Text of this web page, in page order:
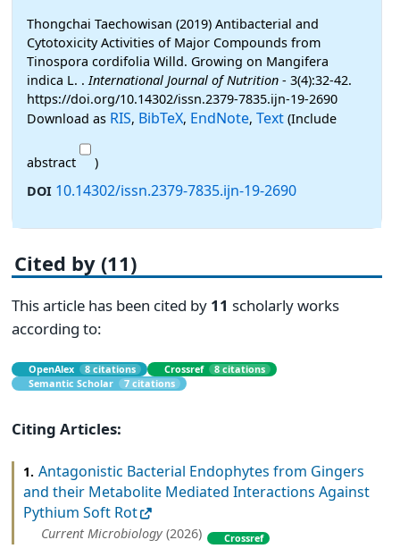
Thongchai Taechowisan (2019) Antibacterial and
Cytotoxicity Activities of Major Compounds from
Tinospora cordifolia Willd. Growing on Mangifera
indica L. . International Journal of Nutrition - 3(4):32-42.
https://doi.org/10.14302/issn.2379-7835.ijn-19-2690
Download as RIS, BibTeX, EndNote, Text (Include
abstract
)
DOI 10.14302/issn.2379-7835.ijn-19-2690
Cited by (11)
This article has been cited by 11 scholarly works
according to:
OpenAlex 8 citations Crossref
8 citations
Semantic Scholar
7 citations
Citing Articles:
1. Antagonistic Bacterial Endophytes from Gingers
and their Metabolite Mediated Interactions Against
Pythium Soft Rot
Current Microbiology (2026) Crossref